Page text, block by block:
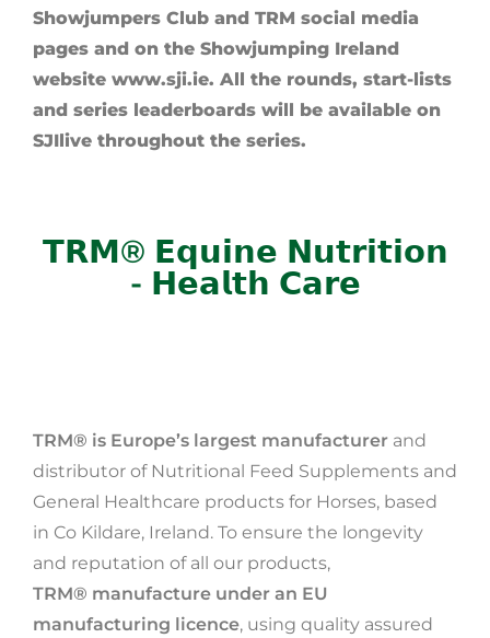
Showjumpers Club and TRM social media
pages and on the Showjumping Ireland
website www.sji.ie. All the rounds, start-lists
and series leaderboards will be available on
SJIlive throughout the series.
𝗧𝗥𝗠® 𝗘𝗾𝘂𝗶𝗻𝗲 𝗡𝘂𝘁𝗿𝗶𝘁𝗶𝗼𝗻
- 𝗛𝗲𝗮𝗹𝘁𝗵 𝗖𝗮𝗿𝗲
TRM® is Europe’s largest manufacturer and
distributor of Nutritional Feed Supplements and
General Healthcare products for Horses, based
in Co Kildare, Ireland. To ensure the longevity
and reputation of all our products,
TRM® manufacture under an EU
manufacturing licence, using quality assured